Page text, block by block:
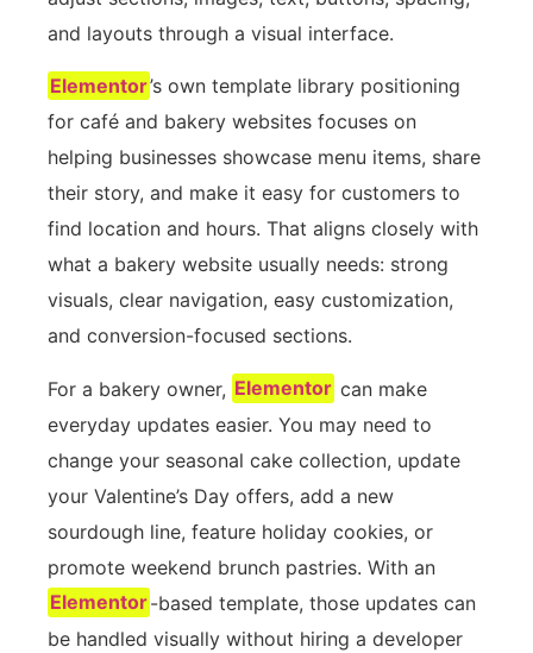
and layouts through a visual interface.
Elementor’s own template library positioning
for café and bakery websites focuses on
helping businesses showcase menu items, share
their story, and make it easy for customers to
find location and hours. That aligns closely with
what a bakery website usually needs: strong
visuals, clear navigation, easy customization,
and conversion-focused sections.
For a bakery owner, Elementor can make
everyday updates easier. You may need to
change your seasonal cake collection, update
your Valentine’s Day offers, add a new
sourdough line, feature holiday cookies, or
promote weekend brunch pastries. With an
Elementor-based template, those updates can
be handled visually without hiring a developer